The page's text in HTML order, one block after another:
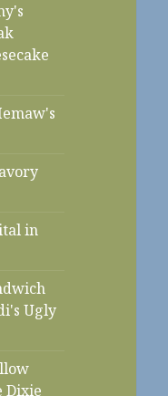
in
Ugly
Dixie